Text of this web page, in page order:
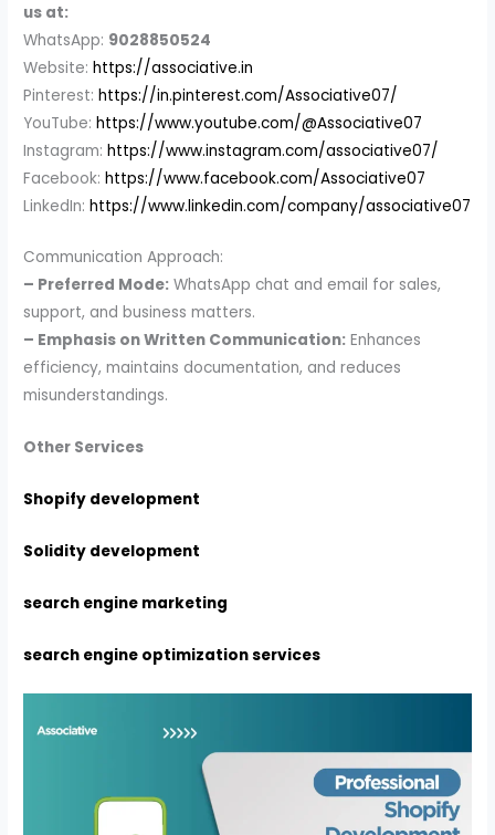
us at:
WhatsApp: 9028850524
Website:https://associative.in
Pinterest:https://in.pinterest.com/Associative07/
YouTube:https://www.youtube.com/@Associative07
Instagram:https://www.instagram.com/associative07/
Facebook:https://www.facebook.com/Associative07
LinkedIn:https://www.linkedin.com/company/associative07
Communication Approach:
– Preferred Mode: WhatsApp chat and email for sales,
support, and business matters.
– Emphasis on Written Communication: Enhances
efficiency, maintains documentation, and reduces
misunderstandings.
Other Services
Shopify development
Solidity development
search engine marketing
search engine optimization services